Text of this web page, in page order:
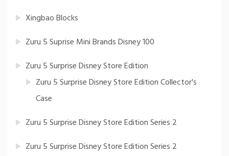
Xingbao Blocks
Zuru 5 Suprise Mini Brands Disney 100
Zuru 5 Surprise Disney Store Edition
Zuru 5 Surprise Disney Store Edition Collector's
Case
Zuru 5 Surprise Disney Store Edition Series 2
Zuru 5 Surprise Disney Store Edition Series 2